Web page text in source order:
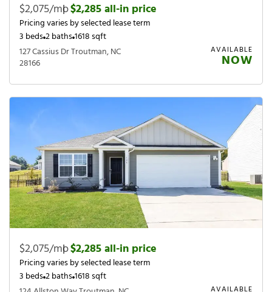
$2,075/mo
|$2,285 all-in price
Pricing varies by selected lease term
3 beds2 baths1618 sqft
127 Cassius Dr Troutman, NC
28166
AVAILABLE
NOW
$2,075/mo
|$2,285 all-in price
Pricing varies by selected lease term
3 beds2 baths1618 sqft